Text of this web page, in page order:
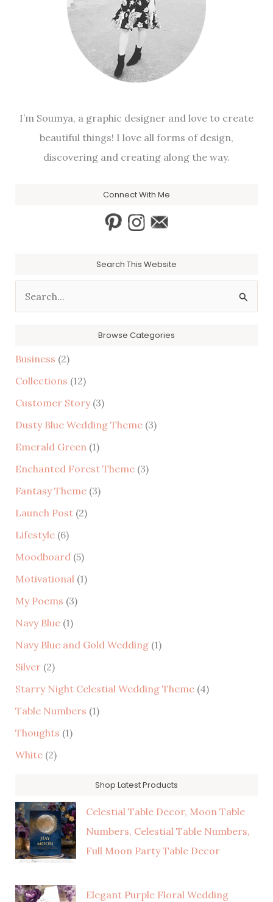
I’m Soumya, a graphic designer and love to create
beautiful things! I love all forms of design,
discovering and creating along the way.
Connect With Me
Search This Website
e
h
f
o
r
:
Browse Categories
Business (2)
Collections (12)
Customer Story(3)
Dusty Blue Wedding Theme(3)
Emerald Green(1)
Enchanted Forest Theme(3)
Fantasy Theme(3)
Launch Post(2)
Lifestyle(6)
Moodboard(5)
Motivational(1)
My Poems (3)
Navy Blue(1)
Navy Blue and Gold Wedding(1)
Silver(2)
Starry Night Celestial Wedding Theme(4)
Table Numbers (1)
Thoughts (1)
White(2)
Shop Latest Products
Celestial Table Decor, Moon Table
Numbers, Celestial Table Numbers,
Full Moon Party Table Decor
Elegant Purple Floral Wedding